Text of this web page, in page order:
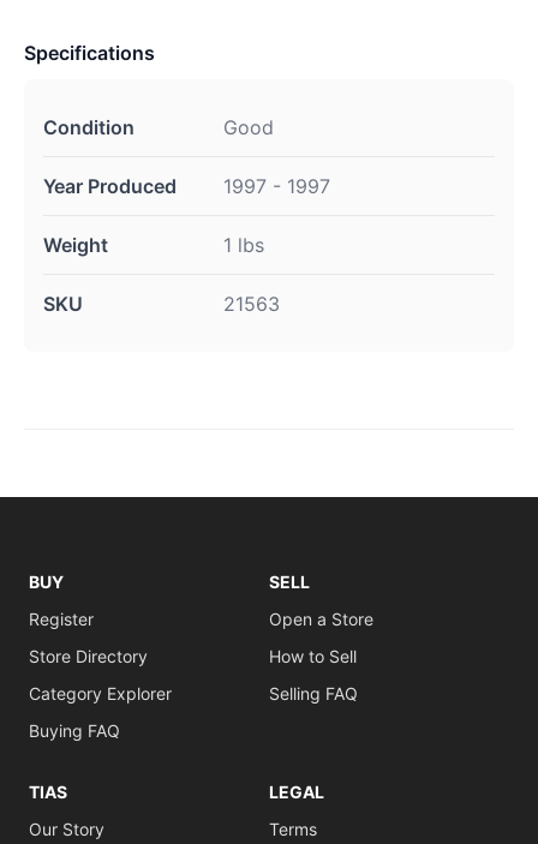
Specifications
Condition Good
Year Produced 1997 - 1997
Weight 1 lbs
SKU 21563
BUY
Register
Store Directory
Category Explorer
Buying FAQ
SELL
Open a Store
How to Sell
Selling FAQ
TIAS
Our Story
LEGAL
Terms